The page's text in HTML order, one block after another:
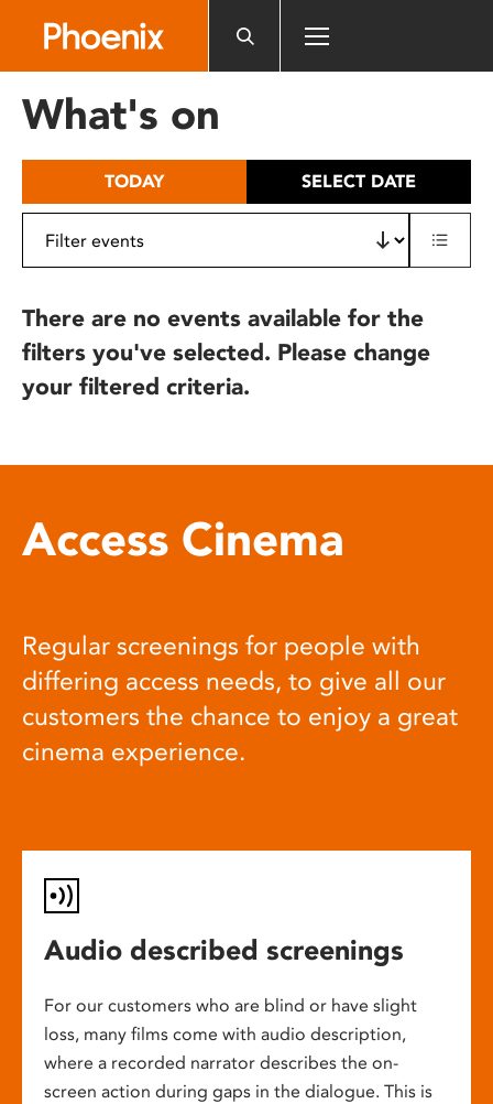
includes
What's on
TODAY SELECT DATE
There are no events available for the
filters you've selected. Please change
your filtered criteria.
Access Cinema
Regular screenings for people with
differing access needs, to give all our
customers the chance to enjoy a great
cinema experience.
Audio described screenings
For our customers who are blind or have slight
loss, many films come with audio description,
where a recorded narrator describes the on-
screen action during gaps in the dialogue. This is